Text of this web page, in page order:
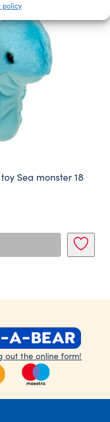
policy
Sea monster 18
out the online form!